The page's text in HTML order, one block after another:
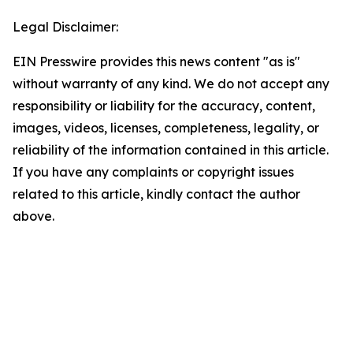
Legal Disclaimer:
EIN Presswire provides this news content "as is"
without warranty of any kind. We do not accept any
responsibility or liability for the accuracy, content,
images, videos, licenses, completeness, legality, or
reliability of the information contained in this article.
If you have any complaints or copyright issues
related to this article, kindly contact the author
above.